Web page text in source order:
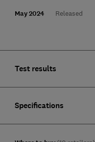
May 2024 Released
Test results
Specifications